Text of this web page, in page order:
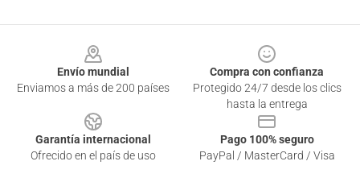
Envío mundial
Enviamos a más de 200 países
Compra con confianza
Protegido 24/7 desde los clics
hasta la entrega
Garantía internacional
Ofrecido en el país de uso
Pago 100% seguro
PayPal / MasterCard / Visa